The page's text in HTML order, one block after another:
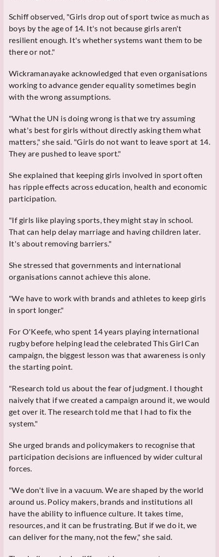
Schiff observed, "Girls drop out of sport twice as much as
boys by the age of 14. It's not because girls aren't
resilient enough. It's whether systems want them to be
there or not."
Wickramanayake acknowledged that even organisations
working to advance gender equality sometimes begin
with the wrong assumptions.
"What the UN is doing wrong is that we try assuming
what's best for girls without directly asking them what
matters," she said. "Girls do not want to leave sport at 14.
They are pushed to leave sport."
She explained that keeping girls involved in sport often
has ripple effects across education, health and economic
participation.
"If girls like playing sports, they might stay in school.
That can help delay marriage and having children later.
It's about removing barriers."
She stressed that governments and international
organisations cannot achieve this alone.
"We have to work with brands and athletes to keep girls
in sport longer."
For O'Keefe, who spent 14 years playing international
rugby before helping lead the celebrated This Girl Can
campaign, the biggest lesson was that awareness is only
the starting point.
"Research told us about the fear of judgment. I thought
naively that if we created a campaign around it, we would
get over it. The research told me that I had to fix the
system."
She urged brands and policymakers to recognise that
participation decisions are influenced by wider cultural
forces.
"We don't live in a vacuum. We are shaped by the world
around us. Policy makers, brands and institutions all
have the ability to influence culture. It takes time,
resources, and it can be frustrating. But if we do it, we
can deliver for the many, not the few," she said.